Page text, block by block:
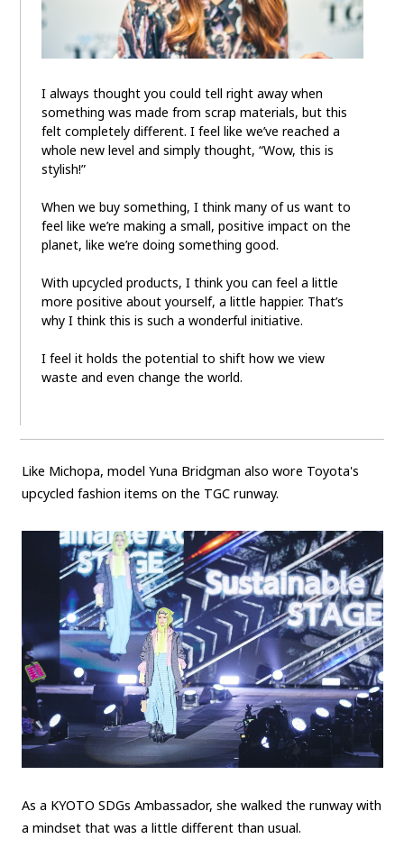
I always thought you could tell right away when
something was made from scrap materials, but this
felt completely different. I feel like we’ve reached a
whole new level and simply thought, “Wow, this is
stylish!”
When we buy something, I think many of us want to
feel like we’re making a small, positive impact on the
planet, like we’re doing something good.
With upcycled products, I think you can feel a little
more positive about yourself, a little happier. That’s
why I think this is such a wonderful initiative.
I feel it holds the potential to shift how we view
waste and even change the world.
Like Michopa, model Yuna Bridgman also wore Toyota's
upcycled fashion items on the TGC runway.
As a KYOTO SDGs Ambassador, she walked the runway with
a mindset that was a little different than usual.